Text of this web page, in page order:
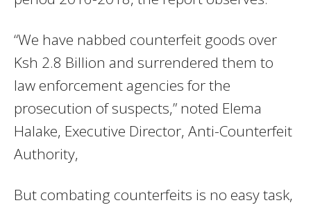
“We have nabbed counterfeit goods over
Ksh 2.8 Billion and surrendered them to
law enforcement agencies for the
prosecution of suspects,” noted Elema
Halake, Executive Director, Anti-Counterfeit
Authority,
But combating counterfeits is no easy task,